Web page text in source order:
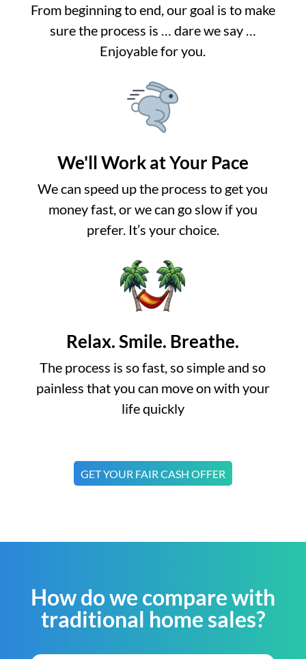
From beginning to end, our goal is to make
sure the process is … dare we say …
Enjoyable for you.
We'll Work at Your Pace
We can speed up the process to get you
money fast, or we can go slow if you
prefer. It’s your choice.
Relax. Smile. Breathe.
The process is so fast, so simple and so
painless that you can move on with your
life quickly
GET YOUR FAIR CASH OFFER
How do we compare with
traditional home sales?